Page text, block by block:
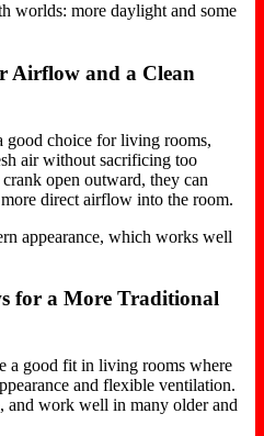
worlds: more daylight and some
Airflow and a Clean
good choice for living rooms,
air without sacrificing too
open outward, they can
direct airflow into the room.
appearance, which works well
for a More Traditional
a good fit in living rooms where
and flexible ventilation.
and work well in many older and